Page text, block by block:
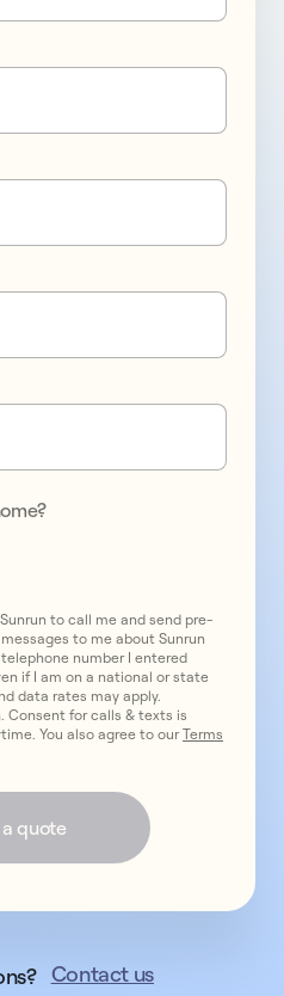
to call me and send pre-
to me about Sunrun
number I entered
if I am on a national or state
data rates may apply.
Consent for calls & texts is
You also agree to ourTerms
quote
Contact us